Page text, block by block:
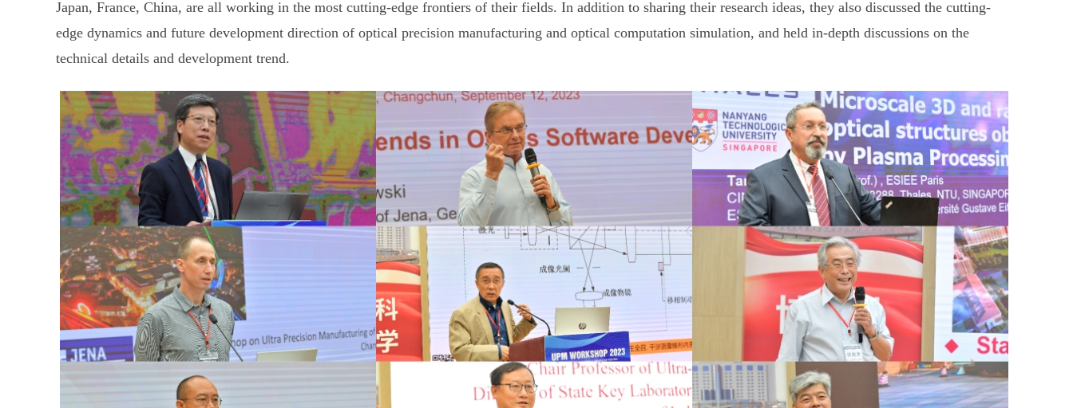
Japan, France, China, are all working in the most cutting-edge frontiers of their fields. In addition to sharing their research ideas, they also discussed the cutting-
edge dynamics and future development direction of optical precision manufacturing and optical computation simulation, and held in-depth discussions on the
technical details and development trend.